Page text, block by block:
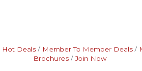
Hot Deals Member To Member Deals
Brochures
Join Now